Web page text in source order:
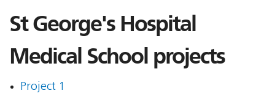
St George's Hospital
Medical School projects
Project 1